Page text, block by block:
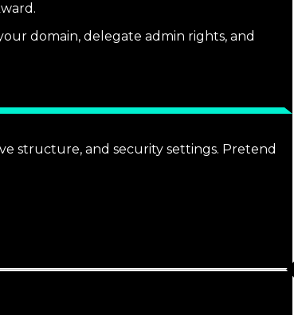
domain, delegate admin rights, and
structure, and security settings. Pretend